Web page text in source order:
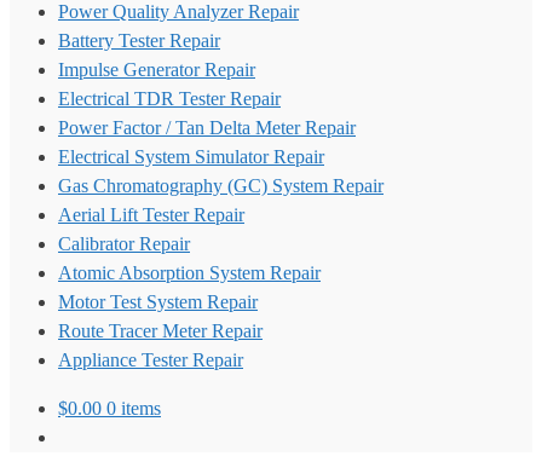
Power Quality Analyzer Repair
Battery Tester Repair
Impulse Generator Repair
Electrical TDR Tester Repair
Power Factor / Tan Delta Meter Repair
Electrical System Simulator Repair
Gas Chromatography (GC) System Repair
Aerial Lift Tester Repair
Calibrator Repair
Atomic Absorption System Repair
Motor Test System Repair
Route Tracer Meter Repair
Appliance Tester Repair
$0.00 0 items